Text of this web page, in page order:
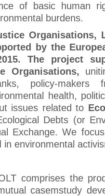
of basic human
burdens.
Organisations,
by the
The project
Organisations,
policy-
health,
issues related to
Debts (or
Exchange. We
in environmental
comprises the
casemstudy